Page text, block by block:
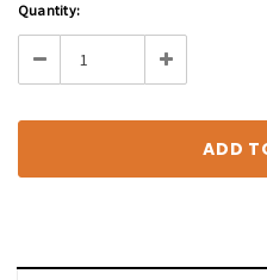
Current
Stock:
Quantity:
Decrease Increase